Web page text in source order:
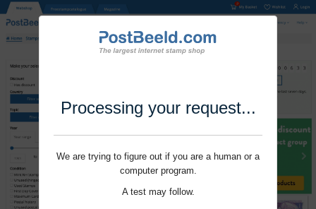
Processing your request...
We are trying to figure out if you are a human or a
computer program.
A test may follow.